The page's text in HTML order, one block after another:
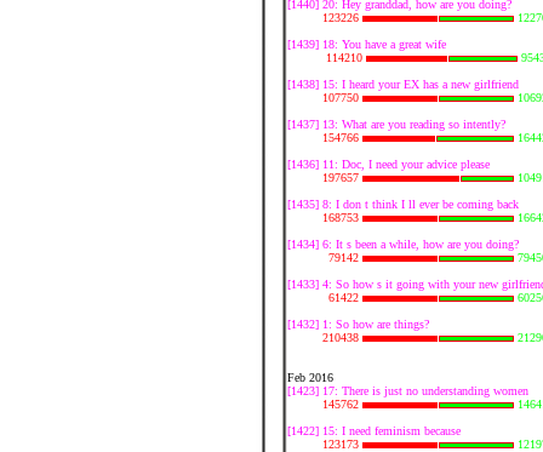
[1440] 20: Hey granddad, how are you doing?
123226
[1439] 18: You have a great wife
114210
[1438] 15: I heard your EX has a new girlfriend
107750
[1437] 13: What are you reading so intently?
154766
[1436] 11: Doc, I need your advice please
197657
[1435] 8: I don t think I ll ever be coming back
168753
[1434] 6: It s been a while, how are you doing?
79142
[1433] 4: So how s it going with your new
61422
[1432] 1: So how are things?
210438
Feb 2016
[1423] 17: There is just no understanding women
145762
[1422] 15: I need feminism because
123173